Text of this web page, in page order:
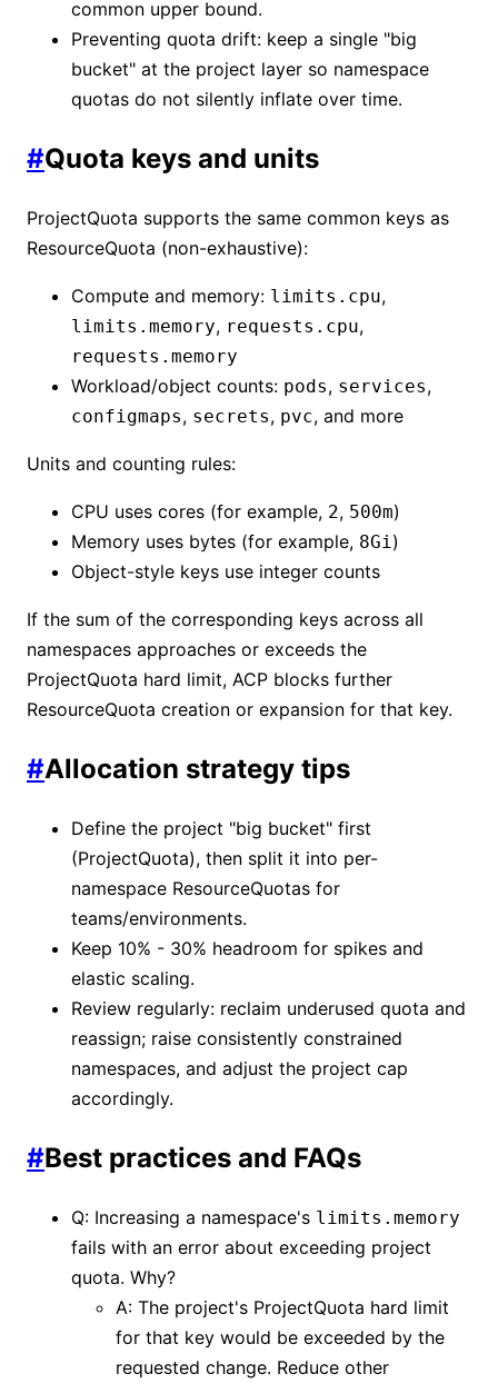
common upper bound.
Preventing quota drift: keep a single "big
bucket" at the project layer so namespace
quotas do not silently inflate over time.
#Quota keys and units
ProjectQuota supports the same common keys as
ResourceQuota (non-exhaustive):
Compute and memory: limits.cpu,
limits.memory, requests.cpu,
requests.memory
Workload/object counts: pods, services,
configmaps, secrets, pvc, and more
Units and counting rules:
CPU uses cores (for example, 2, 500m)
Memory uses bytes (for example, 8Gi)
Object-style keys use integer counts
If the sum of the corresponding keys across all
namespaces approaches or exceeds the
ProjectQuota hard limit, ACP blocks further
ResourceQuota creation or expansion for that key.
#Allocation strategy tips
Define the project "big bucket" first
(ProjectQuota), then split it into per-
namespace ResourceQuotas for
teams/environments.
Keep 10% - 30% headroom for spikes and
elastic scaling.
Review regularly: reclaim underused quota and
reassign; raise consistently constrained
namespaces, and adjust the project cap
accordingly.
#Best practices and FAQs
Q: Increasing a namespace's limits.memory
fails with an error about exceeding project
quota. Why?
A: The project's ProjectQuota hard limit
for that key would be exceeded by the
requested change. Reduce other